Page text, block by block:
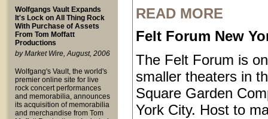
Wolfgangs Vault Expands
It's Lock on All Thing Rock
With Purchase of Assets
From Tom Moffatt
Productions
by Market Wire, August, 2006
Wolfgang's Vault, the world's
premier online site for live
rock concert performances
and memorabilia, announces
its acquisition of memorabilia
and merchandise from Tom
READ MORE
Felt Forum New
The Felt Forum is
smaller theaters in
Square Garden
York City. Host to